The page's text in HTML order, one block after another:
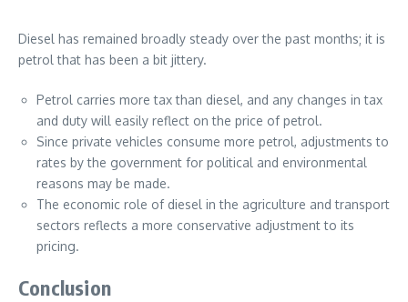
Diesel has remained broadly steady over the past months; it is
petrol that has been a bit jittery.
Petrol carries more tax than diesel, and any changes in tax
and duty will easily reflect on the price of petrol.
Since private vehicles consume more petrol, adjustments to
rates by the government for political and environmental
reasons may be made.
The economic role of diesel in the agriculture and transport
sectors reflects a more conservative adjustment to its
pricing.
Conclusion